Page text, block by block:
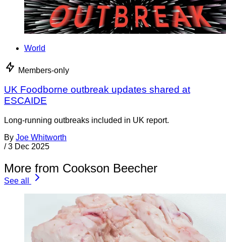
World
Members-only
UK Foodborne outbreak updates shared at
ESCAIDE
Long-running outbreaks included in UK report.
By Joe Whitworth
/ 3 Dec 2025
More from Cookson Beecher
See all